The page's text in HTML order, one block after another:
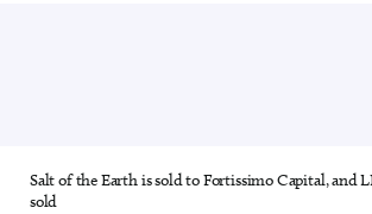
5 out of 28
Salt of the Earth is sold to Fortissimo Capital, and
sold